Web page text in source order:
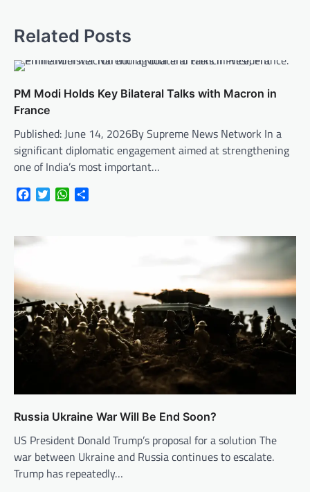
Related Posts
PM Modi Holds Key Bilateral Talks with Macron in
France
Published: June 14, 2026By Supreme News Network In a
significant diplomatic engagement aimed at strengthening
one of India’s most important…
FacebookTwitterWhatsApp
Russia Ukraine War Will Be End Soon?
US President Donald Trump’s proposal for a solution The
war between Ukraine and Russia continues to escalate.
Trump has repeatedly…